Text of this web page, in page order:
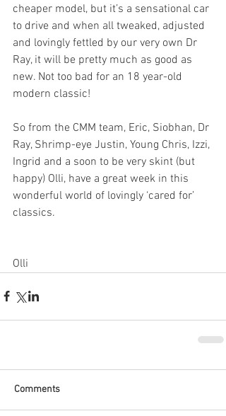
cheaper model, but it’s a sensational car
to drive and when all tweaked, adjusted
and lovingly fettled by our very own Dr
Ray, it will be pretty much as good as
new. Not too bad for an 18 year-old
modern classic!
So from the CMM team, Eric, Siobhan, Dr
Ray, Shrimp-eye Justin, Young Chris, Izzi,
Ingrid and a soon to be very skint (but
happy) Olli, have a great week in this
wonderful world of lovingly ‘cared for’
classics.
Olli
Comments